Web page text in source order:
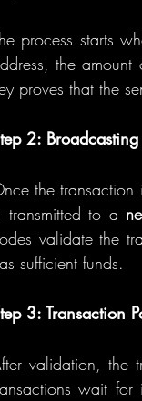
process starts
the
proves that the
2:
the
transmitted to a
validate the
sufficient funds.
3: Transaction
validation, the
wait